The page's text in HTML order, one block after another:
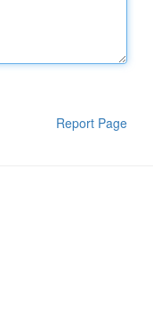
Report Page